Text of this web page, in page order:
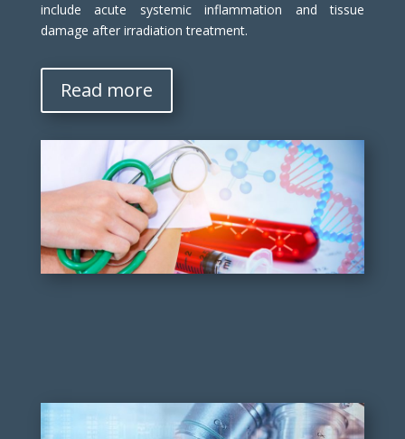
include acute systemic inflammation and tissue
damage after irradiation treatment.
Read more